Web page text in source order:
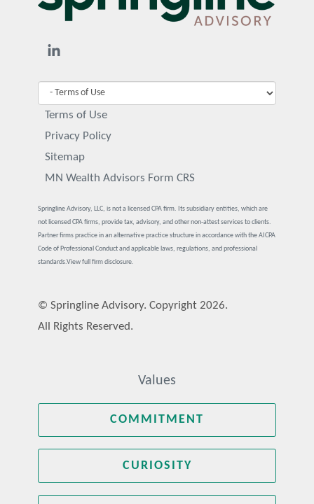
Terms of Use
Privacy Policy
Sitemap
MN Wealth Advisors Form CRS
Springline Advisory, LLC, is not a licensed CPA firm. Its subsidiary entities, which are
not licensed CPA firms, provide tax, advisory, and other non-attest services to clients.
Partner firms practice in an alternative practice structure in accordance with the AICPA
Code of Professional Conduct and applicable laws, regulations, and professional
standards.View full firm disclosure.
© Springline Advisory. Copyright 2026.
All Rights Reserved.
Values
COMMITMENT
CURIOSITY